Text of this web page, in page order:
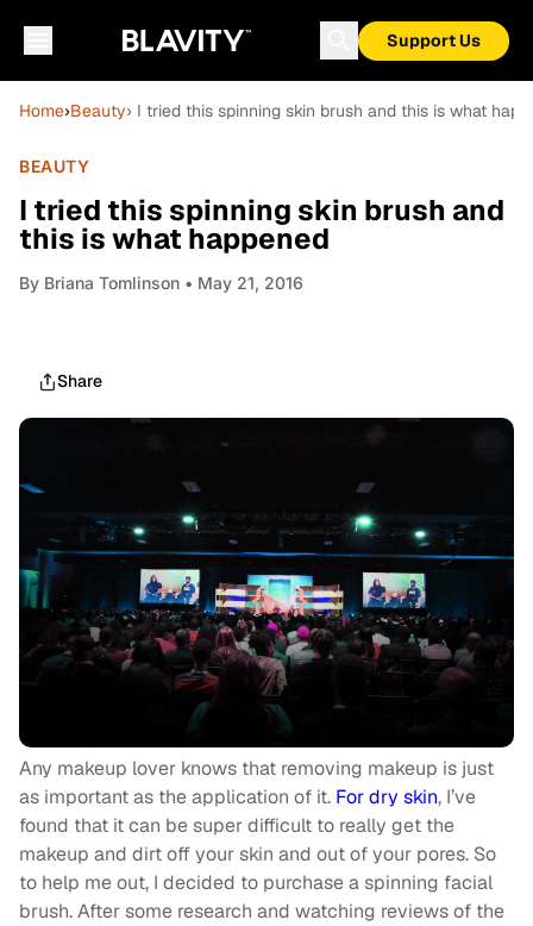
Support Us
Home›Beauty› I tried this spinning skin brush and this is what
BEAUTY
I tried this spinning skin brush and
this is what happened
By Briana Tomlinson • May 21, 2016
Share
Any makeup lover knows that removing makeup is just
as important as the application of it. For dry skin, I’ve
found that it can be super difficult to really get the
makeup and dirt off your skin and out of your pores. So
to help me out, I decided to purchase a spinning facial
brush. After some research and watching reviews of the